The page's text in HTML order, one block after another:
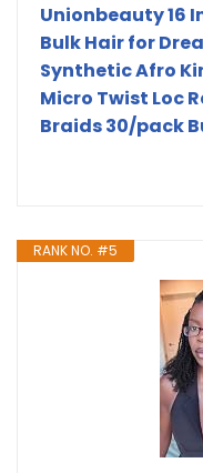
Unionbeauty 16
Bulk Hair for
Synthetic Afro
Micro Twist Loc
Braids 30/pack
RANK NO. #5